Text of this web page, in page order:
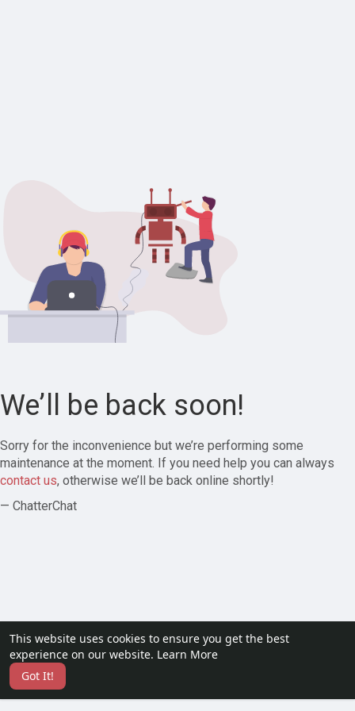
This website uses cookies to ensure you get the best
experience on our website. Learn More
Got It!
We’ll be back soon!
Sorry for the inconvenience but we’re performing some
maintenance at the moment. If you need help you can always
contact us, otherwise we’ll be back online shortly!
— ChatterChat